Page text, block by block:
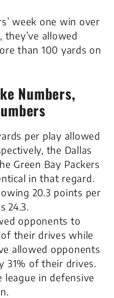
week one win over
they’ve allowed
than 100 yards on
Numbers,
per play allowed
the Dallas
Green Bay Packers
in that regard.
20.3 points per
24.3.
opponents to
of their drives while
allowed opponents
31% of their drives.
league in defensive